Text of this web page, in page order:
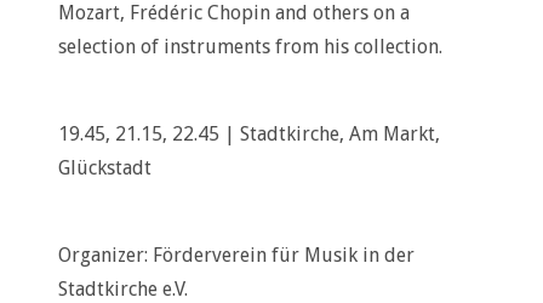
Mozart, Frédéric Chopin and others on a
selection of instruments from his collection.
19.45, 21.15, 22.45 | Stadtkirche, Am Markt,
Glückstadt
Organizer: Förderverein für Musik in der
Stadtkirche e.V.